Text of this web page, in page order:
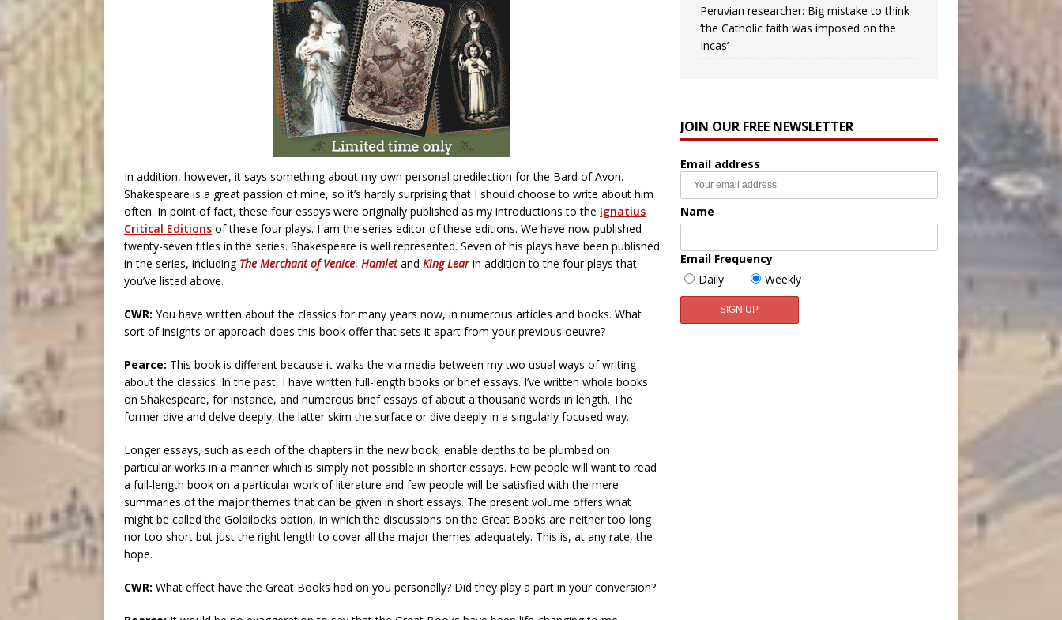
In addition, however, it says something about my own personal predilection for the Bard of Avon.
Shakespeare is a great passion of mine, so it’s hardly surprising that I should choose to write about him
often. In point of fact, these four essays were originally published as my introductions to the Ignatius
Critical Editions of these four plays. I am the series editor of these editions. We have now published
twenty-seven titles in the series. Shakespeare is well represented. Seven of his plays have been published
in the series, including The Merchant of Venice, Hamletand King Learin addition to the four plays that
you’ve listed above.
CWR: You have written about the classics for many years now, in numerous articles and books. What
sort of insights or approach does this book offer that sets it apart from your previous oeuvre?
Pearce: This book is different because it walks the via media between my two usual ways of writing
about the classics. In the past, I have written full-length books or brief essays. I’ve written whole books
on Shakespeare, for instance, and numerous brief essays of about a thousand words in length. The
former dive and delve deeply, the latter skim the surface or dive deeply in a singularly focused way.
Longer essays, such as each of the chapters in the new book, enable depths to be plumbed on
particular works in a manner which is simply not possible in shorter essays. Few people will want to read
a full-length book on a particular work of literature and few people will be satisfied with the mere
summaries of the major themes that can be given in short essays. The present volume offers what
might be called the Goldilocks option, in which the discussions on the Great Books are neither too long
nor too short but just the right length to cover all the major themes adequately. This is, at any rate, the
hope.
CWR: What effect have the Great Books had on you personally? Did they play a part in your conversion?
Peruvian researcher: Big mistake to think
‘the Catholic faith was imposed on the
Incas’
JOIN OUR FREE NEWSLETTER
Email address
Name
Email Frequency
Daily
Weekly